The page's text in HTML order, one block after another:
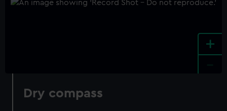
+
Dry compass